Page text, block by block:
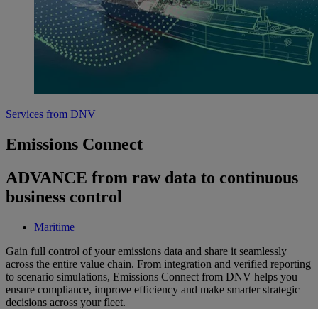
Services from DNV
Emissions Connect
ADVANCE from raw data to continuous
business control
Maritime
Gain full control of your emissions data and share it seamlessly
across the entire value chain. From integration and verified reporting
to scenario simulations, Emissions Connect from DNV helps you
ensure compliance, improve efficiency and make smarter strategic
decisions across your fleet.